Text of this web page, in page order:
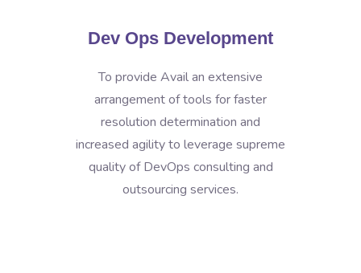
Dev Ops Development
To provide Avail an extensive
arrangement of tools for faster
resolution determination and
increased agility to leverage supreme
quality of DevOps consulting and
outsourcing services.